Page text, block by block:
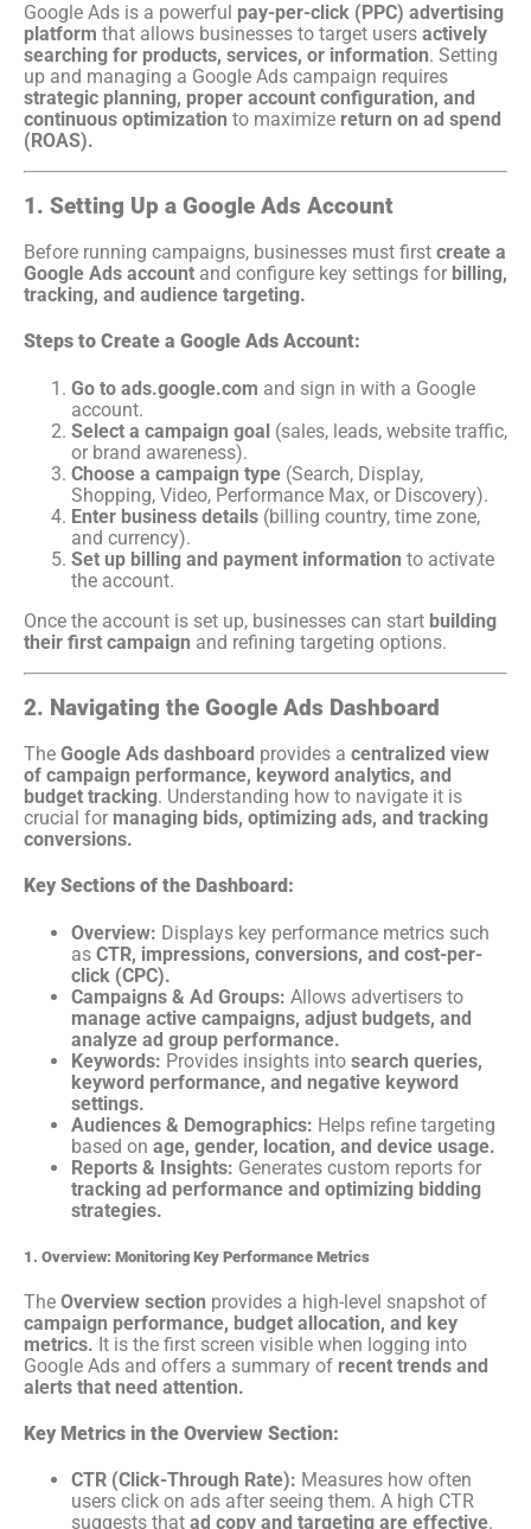
Google Ads is a powerful pay-per-click (PPC) advertising
platform that allows businesses to target users actively
searching for products, services, or information. Setting
up and managing a Google Ads campaign requires
strategic planning, proper account configuration, and
continuous optimization to maximize return on ad spend
(ROAS).
1. Setting Up a Google Ads Account
Before running campaigns, businesses must first create a
Google Ads account and configure key settings for billing,
tracking, and audience targeting.
Steps to Create a Google Ads Account:
Go to ads.google.com and sign in with a Google
account.
Select a campaign goal (sales, leads, website traffic,
or brand awareness).
Choose a campaign type (Search, Display,
Shopping, Video, Performance Max, or Discovery).
Enter business details (billing country, time zone,
and currency).
Set up billing and payment information to activate
the account.
Once the account is set up, businesses can start building
their first campaign and refining targeting options.
2. Navigating the Google Ads Dashboard
The Google Ads dashboard provides a centralized view
of campaign performance, keyword analytics, and
budget tracking. Understanding how to navigate it is
crucial for managing bids, optimizing ads, and tracking
conversions.
Key Sections of the Dashboard:
Overview: Displays key performance metrics such
as CTR, impressions, conversions, and cost-per-
click (CPC).
Campaigns & Ad Groups: Allows advertisers to
manage active campaigns, adjust budgets, and
analyze ad group performance.
Keywords: Provides insights into search queries,
keyword performance, and negative keyword
settings.
Audiences & Demographics: Helps refine targeting
based on age, gender, location, and device usage.
Reports & Insights: Generates custom reports for
tracking ad performance and optimizing bidding
strategies.
1. Overview: Monitoring Key Performance Metrics
The Overview section provides a high-level snapshot of
campaign performance, budget allocation, and key
metrics. It is the first screen visible when logging into
Google Ads and offers a summary of recent trends and
alerts that need attention.
Key Metrics in the Overview Section:
CTR (Click-Through Rate): Measures how often
users click on ads after seeing them. A high CTR
suggests that ad copy and targeting are effective.